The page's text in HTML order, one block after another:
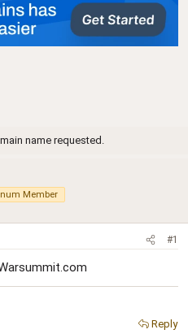
name requested.
Member
#1
Reply